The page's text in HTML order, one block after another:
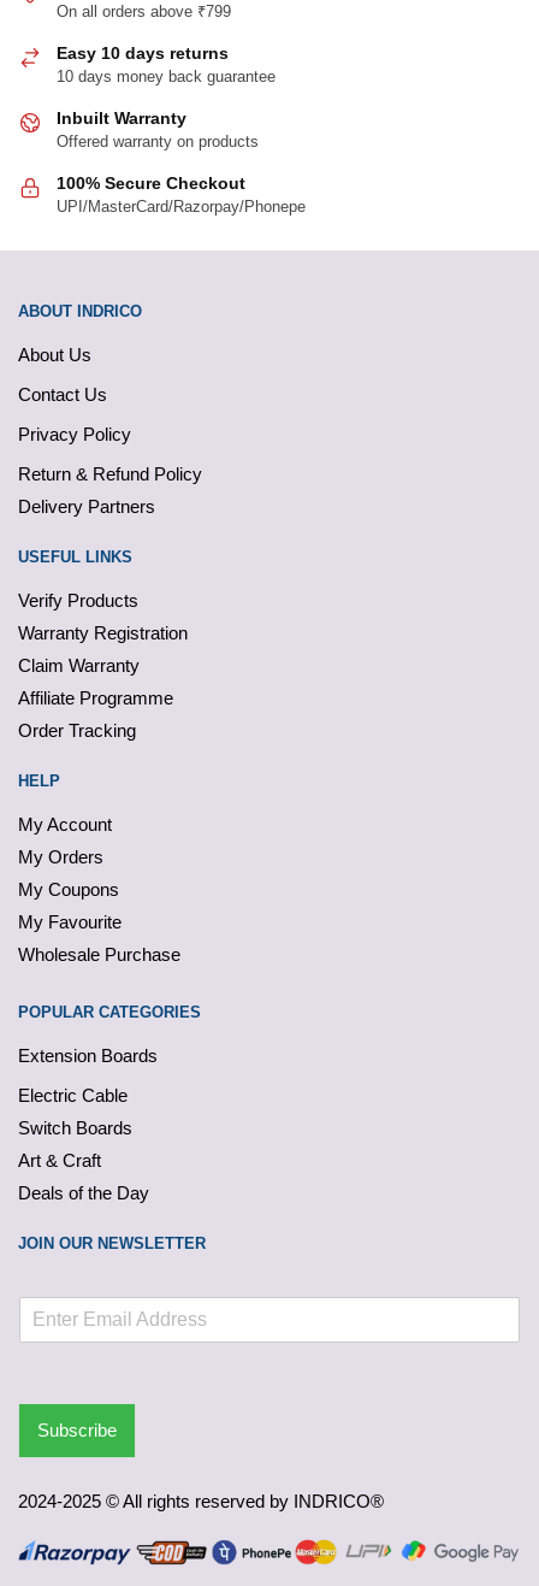
On all orders above ₹799
Easy 10 days returns
10 days money back guarantee
Inbuilt Warranty
Offered warranty on products
100% Secure Checkout
UPI/MasterCard/Razorpay/Phonepe
ABOUT INDRICO
About Us
Contact Us
Privacy Policy
Return & Refund Policy
Delivery Partners
USEFUL LINKS
Verify Products
Warranty Registration
Claim Warranty
Affiliate Programme
Order Tracking
HELP
My Account
My Orders
My Coupons
My Favourite
Wholesale Purchase
POPULAR CATEGORIES
Extension Boards
Electric Cable
Switch Boards
Art & Craft
Deals of the Day
JOIN OUR NEWSLETTER
Subscribe
2024-2025 © All rights reserved by INDRICO®